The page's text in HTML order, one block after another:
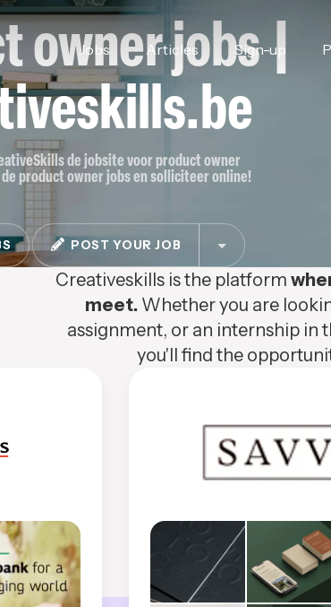
Jobs Articles Sign-up
owner jobs |
de jobsite voor product owner
product owner jobs en solliciteer online!
POST YOUR JOB
Creativeskills is the platform
meet. Whether you are
assignment, or an internship in
you'll find the